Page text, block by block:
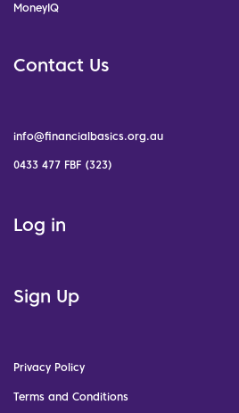
MoneyIQ
Contact Us
info@financialbasics.org.au
0433 477 FBF (323)
Log in
Sign Up
Privacy Policy
Terms and Conditions